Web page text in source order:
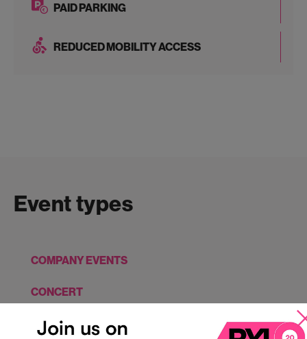
PAID PARKING
REDUCED MOBILITY ACCESS
Event types
COMPANY EVENTS
CONCERT
CONFERENCES, SEMINARS, MEETINGS